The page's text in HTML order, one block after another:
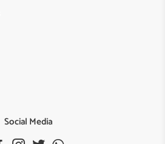
Social Media